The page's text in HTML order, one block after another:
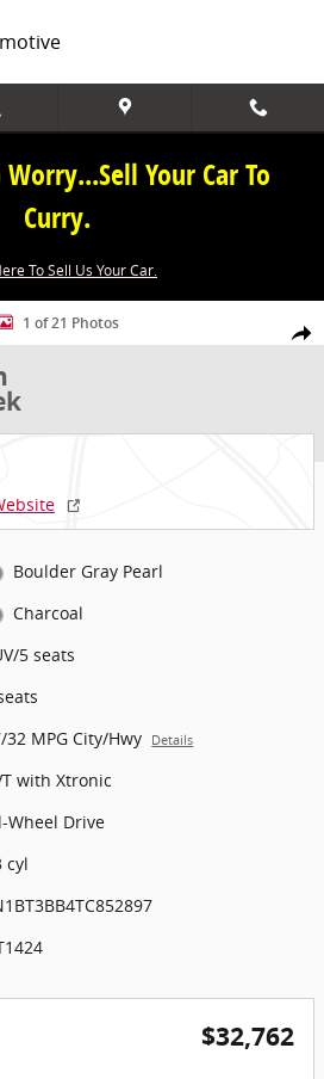
Your Car To
Curry.
To Sell Us Your Car.
Share
Creek SUV Photo 1 of 21
1 of 21 Photos
Boulder Gray Pearl
Charcoal
5 seats
32 MPG City/Hwy Details
with Xtronic
Wheel Drive
cyl
$32,762